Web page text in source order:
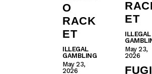
O
RACK
ET
ILLEGAL
GAMBLING
May 23,
2026
ET
ILLEGAL
May 23,
2026